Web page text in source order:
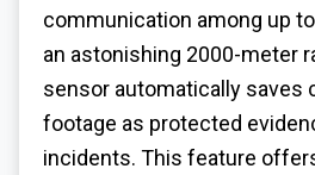
communication among up
an astonishing 2000-meter
sensor automatically saves
footage as protected
incidents. This feature